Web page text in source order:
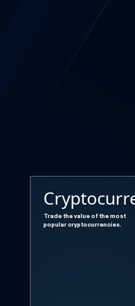
Trade the value of the most
popular cryptocurrencies.